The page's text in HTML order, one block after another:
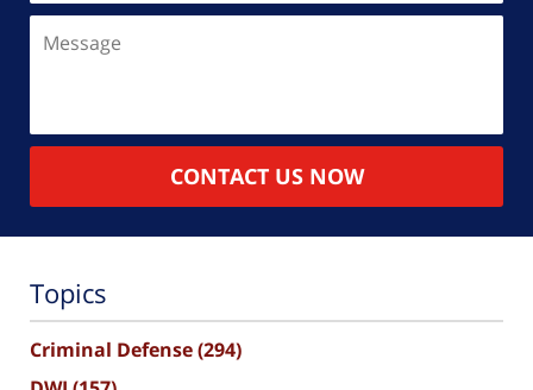
CONTACT US NOW
Topics
Criminal Defense(294)